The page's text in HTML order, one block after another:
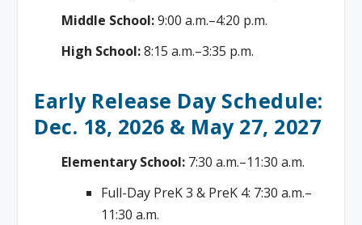
Middle School:9:00 a.m.–4:20 p.m.
High School:8:15 a.m.–3:35 p.m.
Early Release Day Schedule:
Dec. 18, 2026 & May 27, 2027
Elementary School:7:30 a.m.–11:30 a.m.
Full-Day PreK 3 & PreK 4: 7:30 a.m.–
11:30 a.m.